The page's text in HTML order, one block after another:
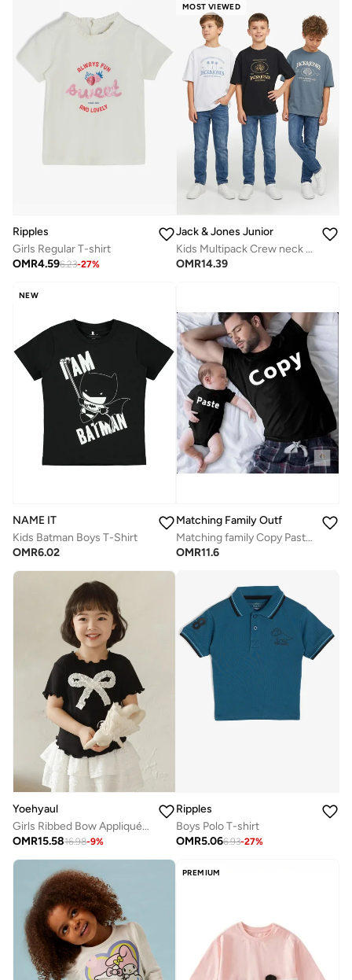
Ripples
Girls Regular T-shirt
OMR4.596.23-27%
MOST VIEWED
Jack & Jones Junior
Kids Multipack Crew neck T-shirt
OMR14.39
NEW
NAME IT
Kids Batman Boys T-Shirt
OMR6.02
Matching Family Outfits
Matching family Copy Paste Father & Child Coordinated Clothing | Twinning Outfits for Dad & Son/Daughter | Cotton Combo Dress for Family Moments
OMR11.6
Yoehyaul
Girls Ribbed Bow Appliqué Cotton Top – Black Soft Casual T-Shirt
OMR15.5816.98-9%
Ripples
Boys Polo T-shirt
OMR5.066.93-27%
PREMIUM